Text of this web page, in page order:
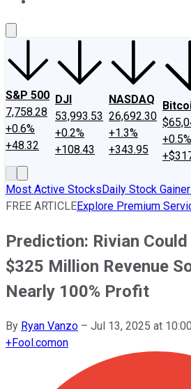
S&P 500
7,758.28
+0.6%
+48.32
DJI
53,993.53
+0.2%
+108.43
NASDAQ
26,692.30
+1.3%
+343.95
+0.5%
Most Active StocksDaily Stock
FREE ARTICLEExplore Premium
Prediction: Rivian
$325 Million Revenue
Nearly 100% Profit
By Ryan Vanzo – Jul 13, 2025 at
+Fool.comon